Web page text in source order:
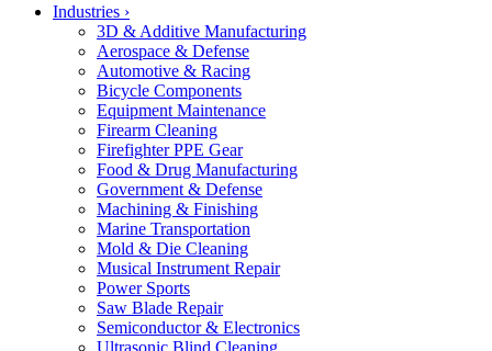
Industries ›
3D & Additive Manufacturing
Aerospace & Defense
Automotive & Racing
Bicycle Components
Equipment Maintenance
Firearm Cleaning
Firefighter PPE Gear
Food & Drug Manufacturing
Government & Defense
Machining & Finishing
Marine Transportation
Mold & Die Cleaning
Musical Instrument Repair
Power Sports
Saw Blade Repair
Semiconductor & Electronics
Ultrasonic Blind Cleaning